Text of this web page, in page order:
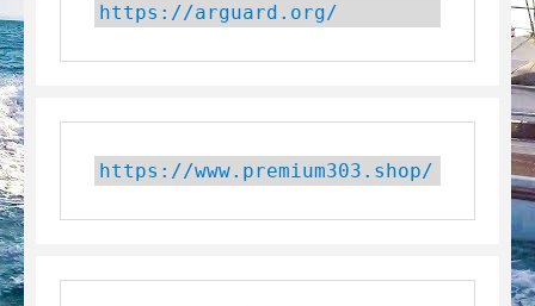
https://arguard.org/
https://www.premium303.shop/